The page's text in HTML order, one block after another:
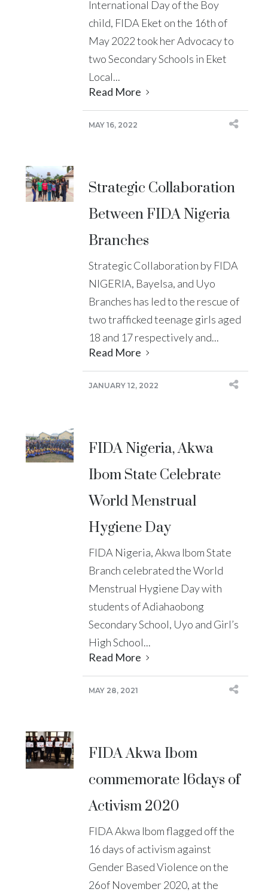
International Day of the Boy
child, FIDA Eket on the 16th of
May 2022 took her Advocacy to
two Secondary Schools in Eket
Local...
Read More
MAY 16, 2022
Strategic Collaboration
Between FIDA Nigeria
Branches
Strategic Collaboration by FIDA
NIGERIA, Bayelsa, and Uyo
Branches has led to the rescue of
two trafficked teenage girls aged
18 and 17 respectively and...
Read More
JANUARY 12, 2022
FIDA Nigeria, Akwa
Ibom State Celebrate
World Menstrual
Hygiene Day
FIDA Nigeria, Akwa Ibom State
Branch celebrated the World
Menstrual Hygiene Day with
students of Adiahaobong
Secondary School, Uyo and Girl’s
High School...
Read More
MAY 28, 2021
FIDA Akwa Ibom
commemorate 16days of
Activism 2020
FIDA Akwa Ibom flagged off the
16 days of activism against
Gender Based Violence on the
26of November 2020, at the